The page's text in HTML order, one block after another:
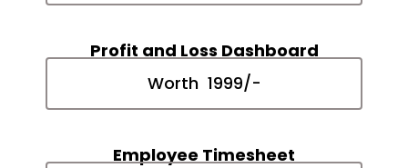
Profit and Loss Dashboard
Worth ₹ 1999/-
Employee Timesheet